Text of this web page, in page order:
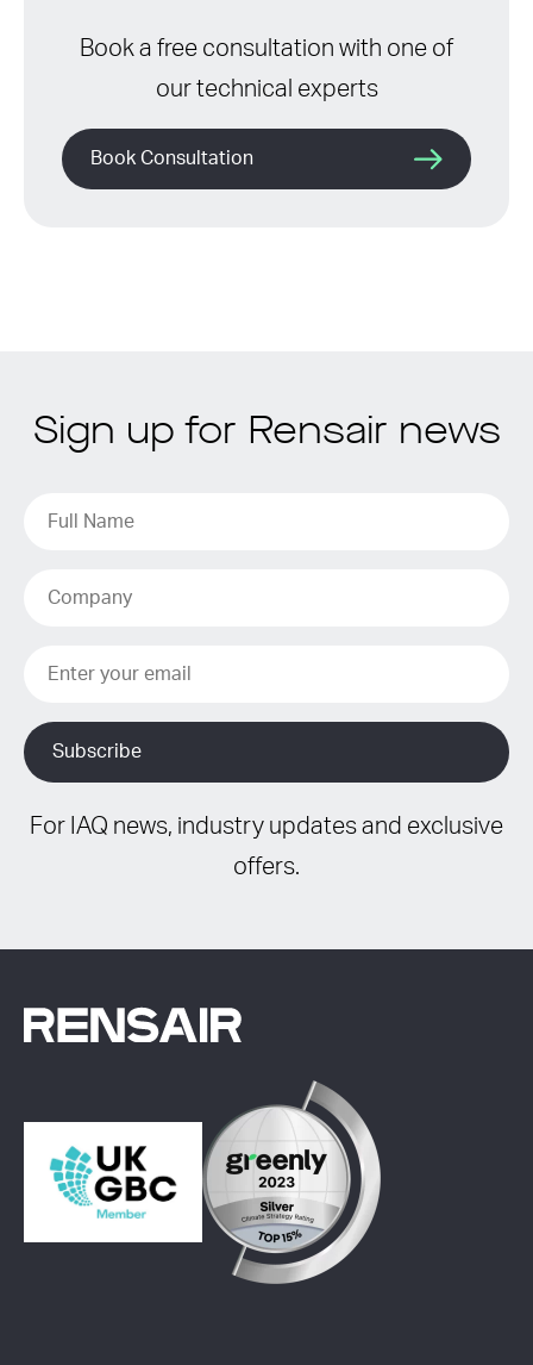
Book a free consultation with one of
our technical experts
Book Consultation
Sign up for Rensair news
For IAQ news, industry updates and exclusive
offers.